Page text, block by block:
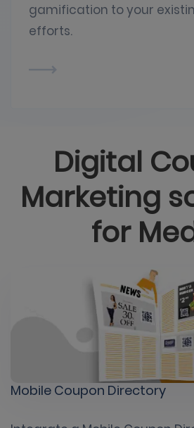
gamification to your
efforts.
Digital
Marketing
for
Mobile Coupon Directory